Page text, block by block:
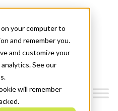
your computer to
and remember you.
and customize your
See our
will remember